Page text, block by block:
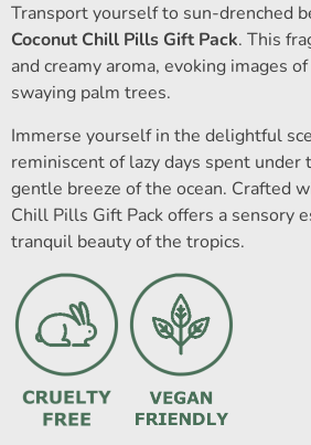
Transport yourself to sun-drenched
Coconut Chill Pills Gift Pack. This
and creamy aroma, evoking images
swaying palm trees.
Immerse yourself in the delightful
reminiscent of lazy days spent under
gentle breeze of the ocean. Crafted
Chill Pills Gift Pack offers a sensory
tranquil beauty of the tropics.